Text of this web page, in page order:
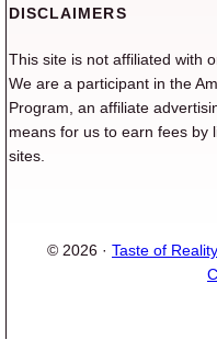
DISCLAIMERS
This site is not affiliated with
We are a participant in the
Program, an affiliate
means for us to earn fees by
sites.
© 2026 · Taste of Reality